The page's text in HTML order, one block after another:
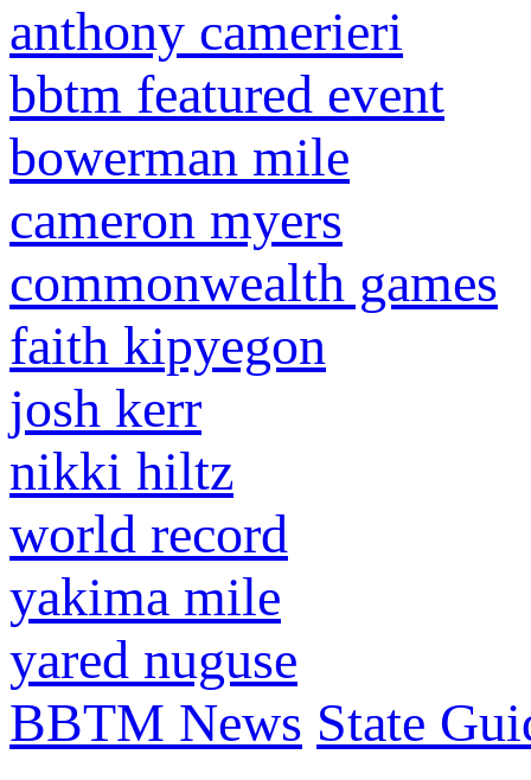
anthony camerieri
bbtm featured event
bowerman mile
cameron myers
commonwealth games
faith kipyegon
josh kerr
nikki hiltz
world record
yakima mile
yared nuguse
BBTM News State